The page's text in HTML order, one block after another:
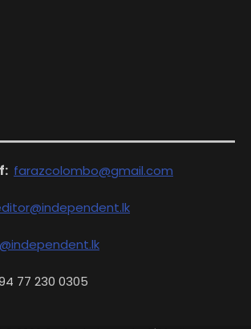
farazcolombo@gmail.com
77 230 0305